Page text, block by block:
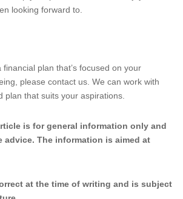
looking forward to.
financial plan that’s focused on your
please contact us. We can work with
plan that suits your aspirations.
is for general information only and
The information is aimed at
at the time of writing and is subject